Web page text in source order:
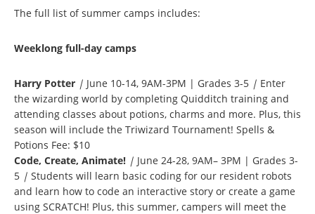
The full list of summer camps includes:
Weeklong full-day camps
Harry Potter | June 10-14, 9AM-3PM | Grades 3-5 | Enter
the wizarding world by completing Quidditch training and
attending classes about potions, charms and more. Plus, this
season will include the Triwizard Tournament! Spells &
Potions Fee: $10
Code, Create, Animate! | June 24-28, 9AM– 3PM | Grades 3-
5 | Students will learn basic coding for our resident robots
and learn how to code an interactive story or create a game
using SCRATCH! Plus, this summer, campers will meet the